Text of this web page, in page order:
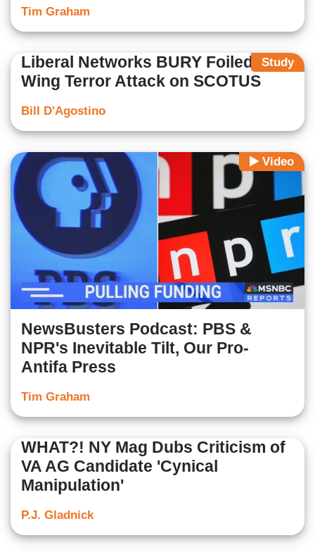
Tim Graham
Study
Liberal Networks BURY Foiled Left-
Wing Terror Attack on SCOTUS
Bill D'Agostino
Video
NewsBusters Podcast: PBS &
NPR's Inevitable Tilt, Our Pro-
Antifa Press
Tim Graham
WHAT?! NY Mag Dubs Criticism of
VA AG Candidate 'Cynical
Manipulation'
P.J. Gladnick